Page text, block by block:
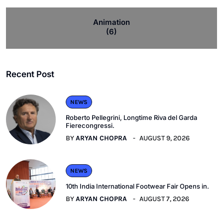
Animation
(6)
Recent Post
NEWS
Roberto Pellegrini, Longtime Riva del Garda
Fierecongressi.
BYARYAN CHOPRA AUGUST 9, 2026
NEWS
10th India International Footwear Fair Opens in.
BYARYAN CHOPRA AUGUST 7, 2026